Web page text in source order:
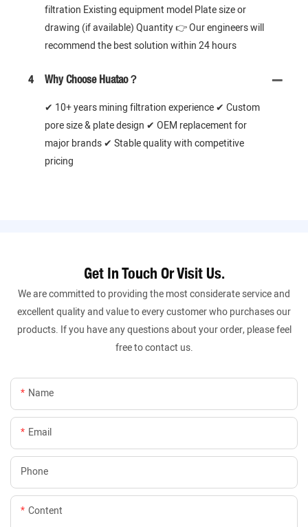
filtration Existing equipment model Plate size or
drawing (if available) Quantity 👉 Our engineers will
recommend the best solution within 24 hours
4 Why Choose Huatao？
✔ 10+ years mining filtration experience ✔ Custom
pore size & plate design ✔ OEM replacement for
major brands ✔ Stable quality with competitive
pricing
Get In Touch Or Visit Us.
We are committed to providing the most considerate service and
excellent quality and value to every customer who purchases our
products. If you have any questions about your order, please feel
free to contact us.
Name
Email
Phone
Content